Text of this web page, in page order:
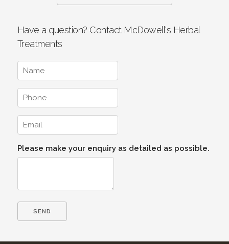
Have a question? Contact McDowell's Herbal
Treatments
Please make your enquiry as detailed as possible.